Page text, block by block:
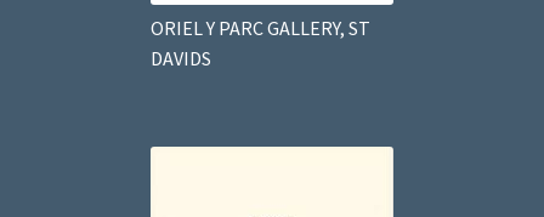
ORIEL Y PARC GALLERY, ST
DAVIDS